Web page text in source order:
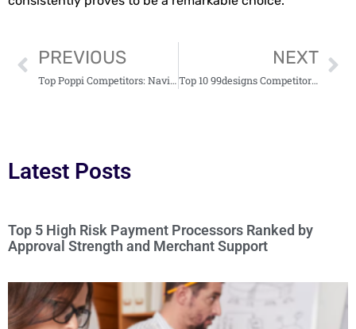
PREVIOUS
Top Poppi Competitors: Navigating the Growing Functional Beverage Market
NEXT
Top 10 99designs Competitors: Discover Alternatives for Your Design Needs
Latest Posts
Top 5 High Risk Payment Processors Ranked by
Approval Strength and Merchant Support